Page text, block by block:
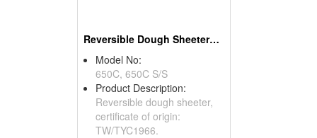
Reversible Dough Sheeters ( Food Processors)
Model No:
650C, 650C S/S
Product Description:
Reversible dough sheeter,
certificate of origin:
TW/TYC1966.